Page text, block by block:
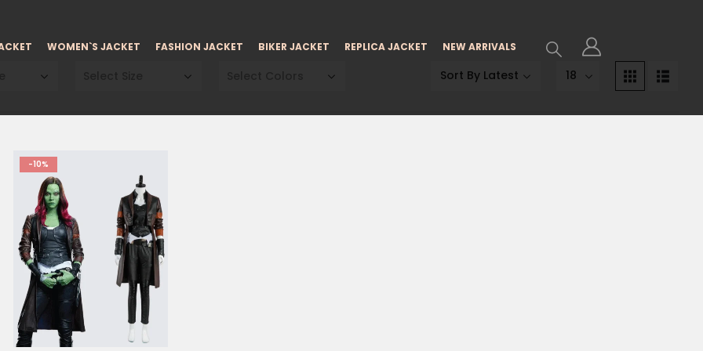
WOMEN`S JACKET FASHION JACKET BIKER JACKET REPLICA JACKET NEW ARRIVALS
-10%